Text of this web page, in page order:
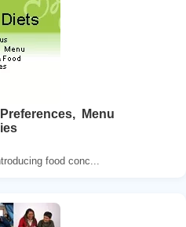
Menu
food conc...